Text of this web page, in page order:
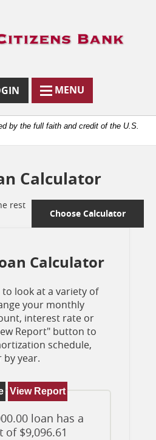
MENU
TOGGLE
BUTTON
MENU
MODAL
by the full faith and credit of the U.S.
Calculator
Choose Calculator
rest
Calculator
look at a variety of
your monthly
interest rate or
Report" button to
schedule,
year.
loan has a
of $9,096.61